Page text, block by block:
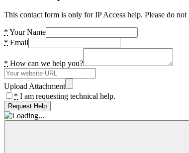
This contact form is only for IP Access help. Please do
* Your Name
* Email
* How can we help you?
Upload Attachment
* I am requesting technical help.